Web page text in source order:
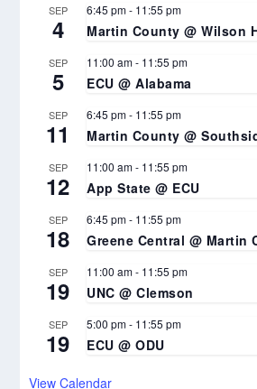
SEP
4
6:45 pm- 11:55 pm
Martin County @ Wilson
SEP
5
11:00 am- 11:55 pm
ECU @ Alabama
SEP
11
6:45 pm- 11:55 pm
Martin County @
SEP
12
11:00 am- 11:55 pm
App State @ ECU
SEP
18
6:45 pm- 11:55 pm
Greene Central @ Martin
SEP
19
11:00 am- 11:55 pm
UNC @ Clemson
SEP
19
5:00 pm- 11:55 pm
ECU @ ODU
View Calendar